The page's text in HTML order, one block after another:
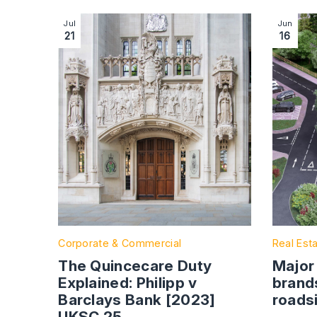
Image section with link to The Quincecare
Jul
21
Corporate & Commercial
The Quincecare Duty
Explained: Philipp v
Barclays Bank [2023]
UKSC 25
Image
Jun
16
Real